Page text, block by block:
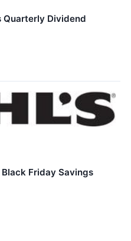
Quarterly Dividend
Black Friday Savings